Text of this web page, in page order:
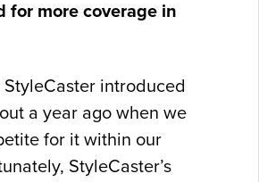
for more coverage in
StyleCaster introduced
a year ago when we
for it within our
StyleCaster’s